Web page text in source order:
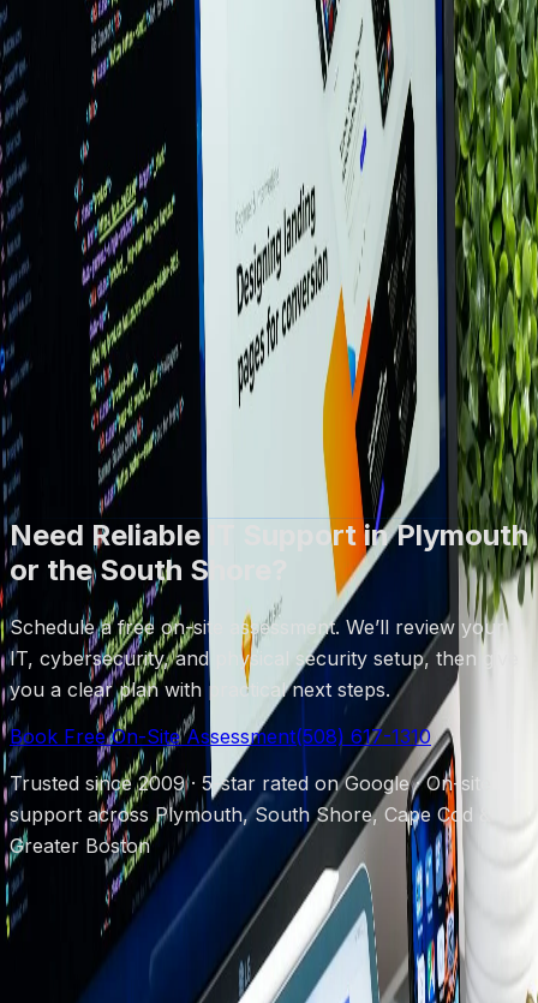
Why Choose Us
17+ years serving local businesses
1,622+ businesses served (as of June 2026)
On-site support — we come to you
Same team every time
Based in Plymouth, MA
How It Works
1) Quick call to understand your goals
2) On-site or remote assessment
3) Clear plan + quote
Book Free Assessment
Call (508) 617-1310
Free on-site assessments · No obligation · Same-day
response on most requests
Need Reliable IT Support in Plymouth
or the South Shore?
Schedule a free on-site assessment. We’ll review your
IT, cybersecurity, and physical security setup, then give
you a clear plan with practical next steps.
Book Free On-Site Assessment(508) 617-1310
Trusted since 2009 · 5-star rated on Google · On-site
support across Plymouth, South Shore, Cape Cod &
Greater Boston
Protecting local businesses since 2009.